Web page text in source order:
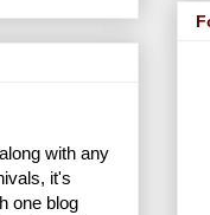
with any
it's
one blog